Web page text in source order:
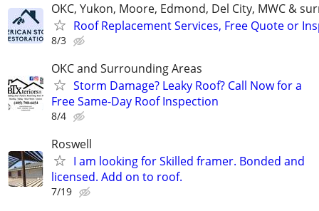
OKC, Yukon, Moore, Edmond, Del City, MWC &
Roof Replacement Services, Free Quote or
8/3
OKC and Surrounding Areas
Storm Damage? Leaky Roof? Call Now for a
Free Same-Day Roof Inspection
8/4
Roswell
I am looking for Skilled framer. Bonded and
licensed. Add on to roof.
7/19